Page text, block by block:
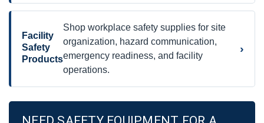
Facility
Safety
Products
Shop workplace safety supplies for site
organization, hazard communication,
emergency readiness, and facility
operations.
›